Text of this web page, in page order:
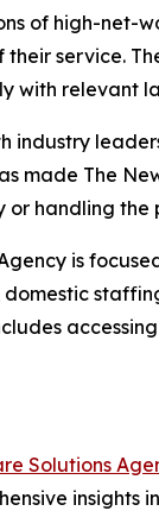
of high-
service.
with relevant
made The
handling
is
Solutions